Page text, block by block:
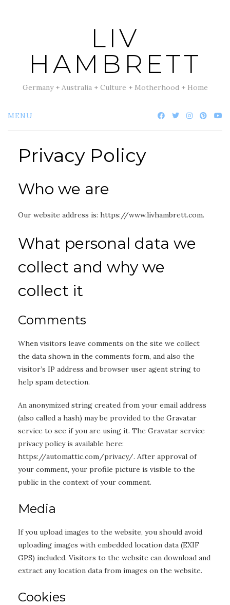
LIV
HAMBRETT
Germany + Australia + Culture + Motherhood + Home
MENU
Privacy Policy
Who we are
Our website address is: https://www.livhambrett.com.
What personal data we
collect and why we
collect it
Comments
When visitors leave comments on the site we collect
the data shown in the comments form, and also the
visitor’s IP address and browser user agent string to
help spam detection.
An anonymized string created from your email address
(also called a hash) may be provided to the Gravatar
service to see if you are using it. The Gravatar service
privacy policy is available here:
https://automattic.com/privacy/. After approval of
your comment, your profile picture is visible to the
public in the context of your comment.
Media
If you upload images to the website, you should avoid
uploading images with embedded location data (EXIF
GPS) included. Visitors to the website can download and
extract any location data from images on the website.
Cookies